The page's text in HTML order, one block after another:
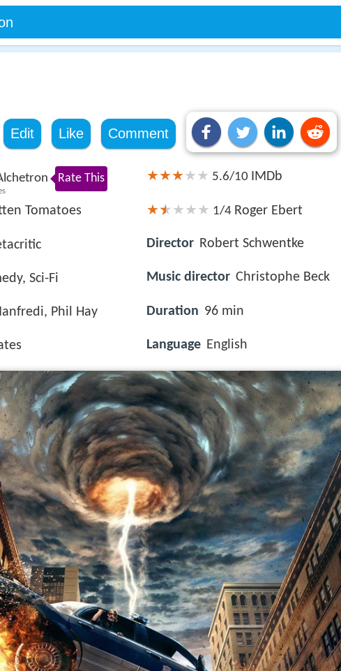
Edit Like Comment
Rate This
Tomatoes
Sci-Fi
Phil Hay
5.6/10 IMDb
1/4 Roger Ebert
Director Robert Schwentke
Music director Christophe Beck
Duration 96 min
Language English